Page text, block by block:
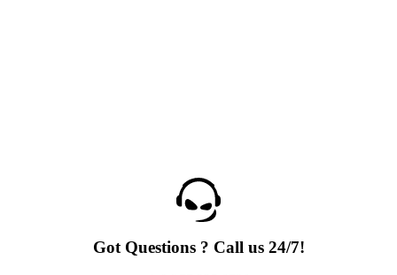
Got Questions ? Call us 24/7!